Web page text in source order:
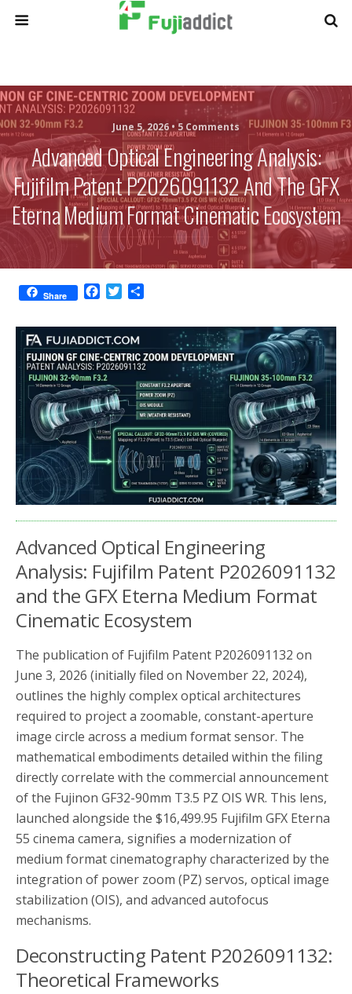
June 5, 2026 • 5 Comments
Advanced Optical Engineering Analysis:
Fujifilm Patent P2026091132 And The GFX
Eterna Medium Format Cinematic Ecosystem
Share
c
e
b
o
o
k
i
t
t
e
r
a
e
Advanced Optical Engineering
Analysis: Fujifilm Patent P2026091132
and the GFX Eterna Medium Format
Cinematic Ecosystem
The publication of Fujifilm Patent P2026091132 on
June 3, 2026 (initially filed on November 22, 2024),
outlines the highly complex optical architectures
required to project a zoomable, constant-aperture
image circle across a medium format sensor. The
mathematical embodiments detailed within the filing
directly correlate with the commercial announcement
of the Fujinon GF32-90mm T3.5 PZ OIS WR. This lens,
launched alongside the $16,499.95 Fujifilm GFX Eterna
55 cinema camera, signifies a modernization of
medium format cinematography characterized by the
integration of power zoom (PZ) servos, optical image
stabilization (OIS), and advanced autofocus
mechanisms.
Deconstructing Patent P2026091132:
Theoretical Frameworks